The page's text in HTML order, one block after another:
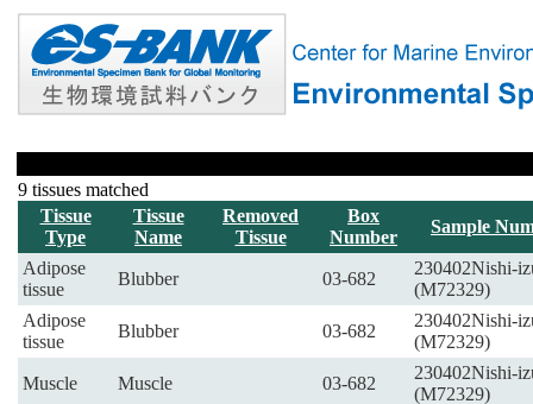
9 tissues matched
Tissue
Type
Tissue
Name
Removed
Tissue
Box
Number
Sample
Adipose
tissue
Blubber 03-682
230402Nishi-
(M72329)
Adipose
tissue
Blubber 03-682
230402Nishi-
(M72329)
Muscle Muscle 03-682
230402Nishi-
(M72329)